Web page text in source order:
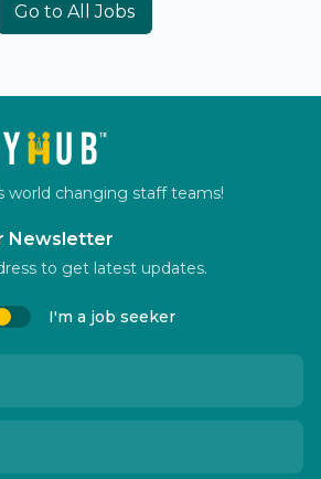
Go to All Jobs
world changing staff teams!
Newsletter
to get latest updates.
I'm a job seeker